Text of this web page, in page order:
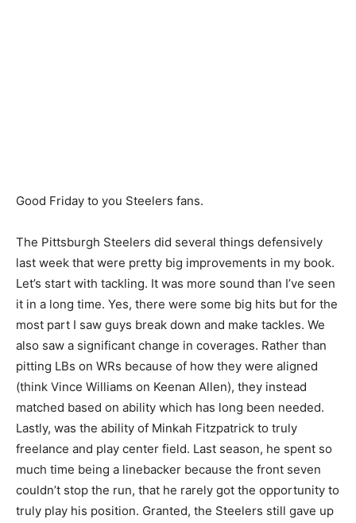
Good Friday to you Steelers fans.
The Pittsburgh Steelers did several things defensively
last week that were pretty big improvements in my book.
Let’s start with tackling. It was more sound than I’ve seen
it in a long time. Yes, there were some big hits but for the
most part I saw guys break down and make tackles. We
also saw a significant change in coverages. Rather than
pitting LBs on WRs because of how they were aligned
(think Vince Williams on Keenan Allen), they instead
matched based on ability which has long been needed.
Lastly, was the ability of Minkah Fitzpatrick to truly
freelance and play center field. Last season, he spent so
much time being a linebacker because the front seven
couldn’t stop the run, that he rarely got the opportunity to
truly play his position. Granted, the Steelers still gave up